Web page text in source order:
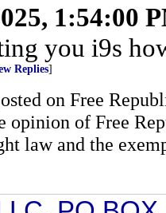
1:54:00
you i9s
Replies]
on Free
opinion of Free
law and the